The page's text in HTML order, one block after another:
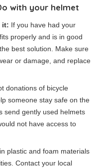
with your helmet
it: If you have had your
properly and is in good
best solution. Make sure
or damage, and replace
donations of bicycle
someone stay safe on the
send gently used helmets
not have access to
plastic and foam materials
Contact your local